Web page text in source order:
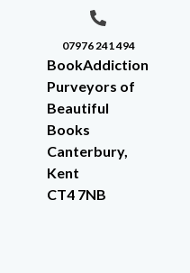
07976 241 494
BookAddiction
Purveyors of
Beautiful
Books
Canterbury,
Kent
CT4 7NB